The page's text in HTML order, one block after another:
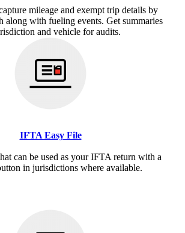
mileage and exempt trip details by
along with fueling events. Get summaries
and vehicle for audits.
IFTA Easy File
can be used as your IFTA return with a
in jurisdictions where available.